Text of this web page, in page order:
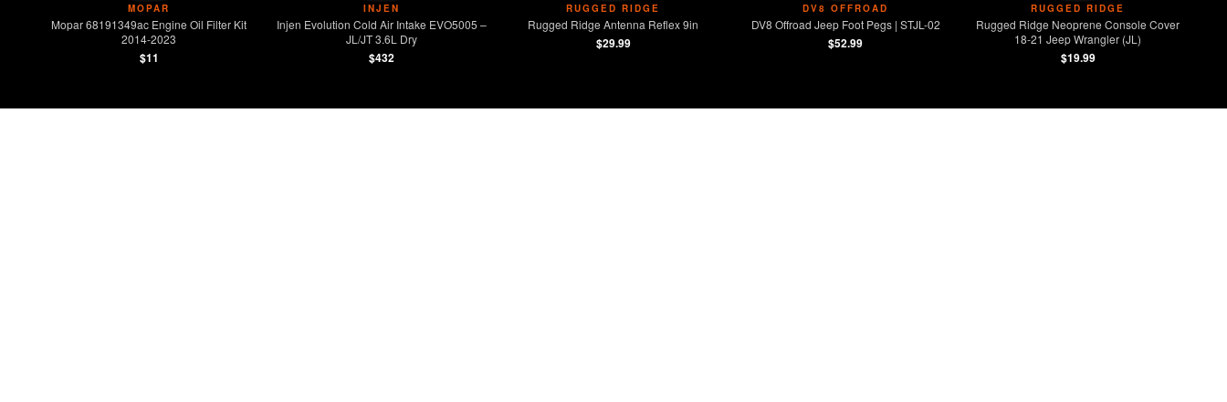
MOPAR
Mopar 68191349ac Engine Oil Filter Kit
2014-2023
$11
INJEN
Injen Evolution Cold Air Intake EVO5005 –
JL/JT 3.6L Dry
$432
RUGGED RIDGE
Rugged Ridge Antenna Reflex 9in
$29.99
DV8 OFFROAD
DV8 Offroad Jeep Foot Pegs | STJL-02
$52.99
RUGGED RIDGE
Rugged Ridge Neoprene Console Cover
18-21 Jeep Wrangler (JL)
$19.99